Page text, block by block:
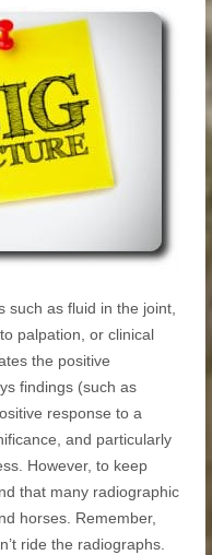
such as fluid in the joint,
palpation, or clinical
the positive
findings (such as
response to a
and particularly
However, to keep
that many radiographic
horses. Remember,
ride the radiographs.